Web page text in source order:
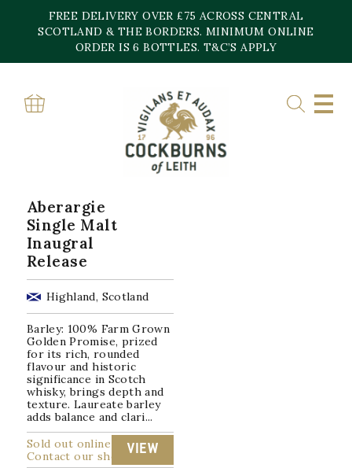
content
FREE DELIVERY OVER £75 ACROSS CENTRAL
SCOTLAND & THE BORDERS. MINIMUM ONLINE
ORDER IS 6 BOTTLES. T&C’S APPLY
Home»48.2
48.2
Showing the single result
Aberargie
Single Malt
Inaugral
Release
Highland, Scotland
Barley: 100% Farm Grown
Golden Promise, prized
for its rich, rounded
flavour and historic
significance in Scotch
whisky, brings depth and
texture. Laureate barley
adds balance and clari...
Sold out online
Contact our shop
VIEW